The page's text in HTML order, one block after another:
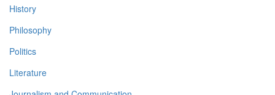
History
Philosophy
Politics
Literature